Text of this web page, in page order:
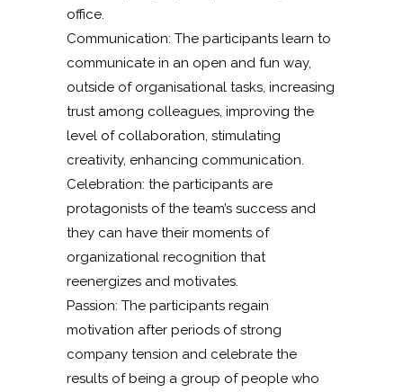
office.
Communication: The participants learn to
communicate in an open and fun way,
outside of organisational tasks, increasing
trust among colleagues, improving the
level of collaboration, stimulating
creativity, enhancing communication.
Celebration: the participants are
protagonists of the team’s success and
they can have their moments of
organizational recognition that
reenergizes and motivates.
Passion: The participants regain
motivation after periods of strong
company tension and celebrate the
results of being a group of people who